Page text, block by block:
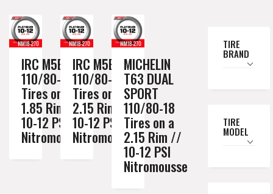
IRC M5B
110/80-18
Tires on a
1.85 Rim //
10-12 PSI
Nitromousse
IRC M5B
110/80-18
Tires on a
2.15 Rim //
10-12 PSI
Nitromousse
MICHELIN
T63 DUAL
SPORT
110/80-18
Tires on a
2.15 Rim //
10-12 PSI
Nitromousse
TIRE
BRAND
TIRE
MODEL